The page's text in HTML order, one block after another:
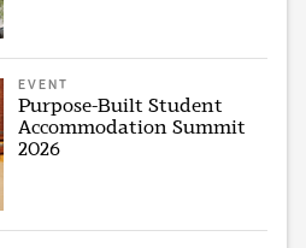
EVENT
Purpose-Built Student
Accommodation Summit
2026